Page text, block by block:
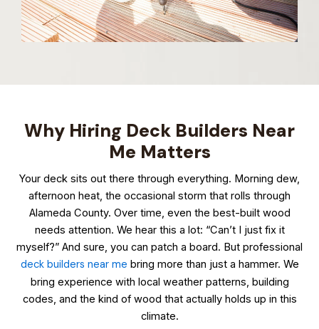
Why Hiring Deck Builders Near
Me Matters
Your deck sits out there through everything. Morning dew,
afternoon heat, the occasional storm that rolls through
Alameda County. Over time, even the best-built wood
needs attention. We hear this a lot: “Can’t I just fix it
myself?” And sure, you can patch a board. But professional
deck builders near me bring more than just a hammer. We
bring experience with local weather patterns, building
codes, and the kind of wood that actually holds up in this
climate.